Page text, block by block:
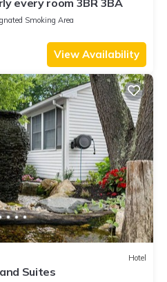
Smoking Area
View Availability
Hotel
Suites